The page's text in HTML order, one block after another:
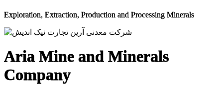
Exploration, Extraction, Production and Processing Minerals
Aria Mine and Minerals
Company